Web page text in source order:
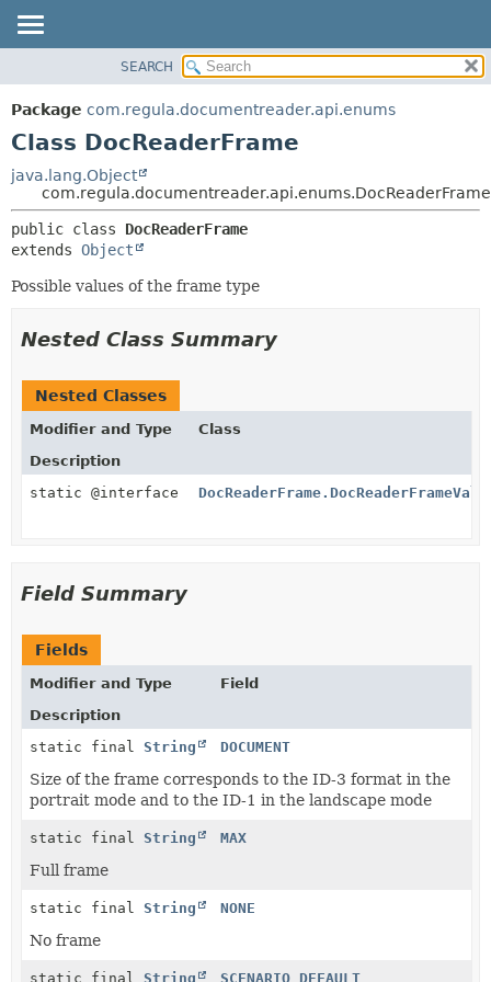
PACKAGE
CLASS
DEPRECATED
INDEX
HELP
METHOD
SEARCH
Package com.regula.documentreader.api.enums
Class DocReaderFrame
java.lang.Object
com.regula.documentreader.api.enums.DocReaderFrame
public class DocReaderFrame
extends Object
Possible values of the frame type
Nested Class Summary
Nested Classes
Modifier and Type
Class
Description
static @interface
Field Summary
Fields
Modifier and Type
Field
Description
static final String DOCUMENT
Size of the frame corresponds to the ID-3 format in the
portrait mode and to the ID-1 in the landscape mode
static final String MAX
Full frame
static final String NONE
No frame
static final String SCENARIO_DEFAULT